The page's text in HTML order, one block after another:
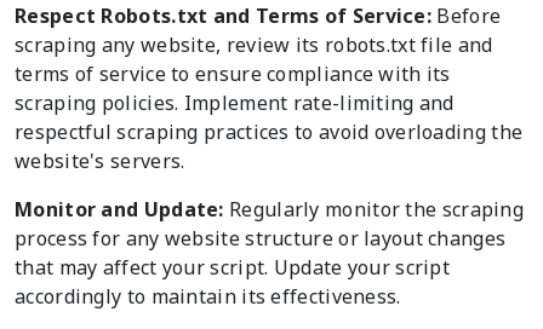
Respect Robots.txt and Terms of Service: Before
scraping any website, review its robots.txt file and
terms of service to ensure compliance with its
scraping policies. Implement rate-limiting and
respectful scraping practices to avoid overloading the
website's servers.
Monitor and Update: Regularly monitor the scraping
process for any website structure or layout changes
that may affect your script. Update your script
accordingly to maintain its effectiveness.